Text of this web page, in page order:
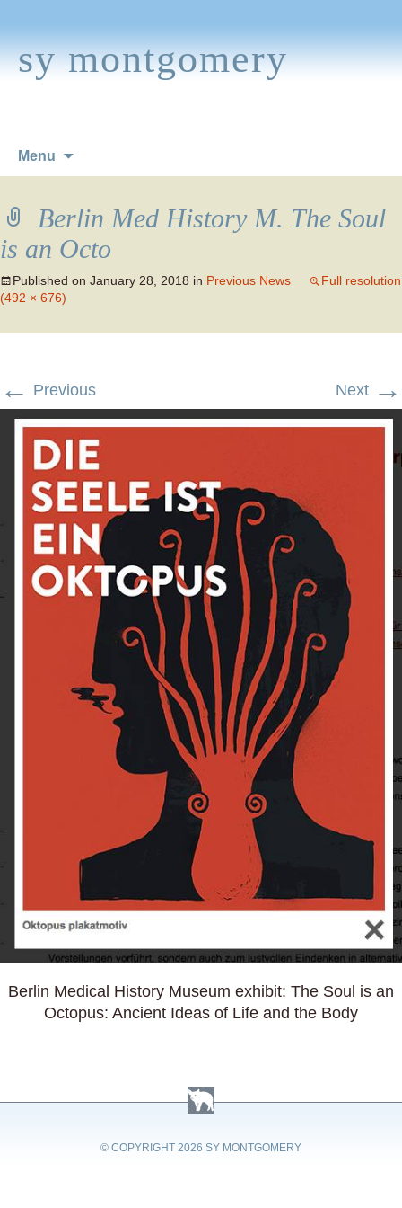
sy montgomery
Menu
Berlin Med History M. The Soul
is an Octo
Published on January 28, 2018 in Previous News
Full resolution
(492 × 676)
← Previous Next →
Berlin Medical History Museum exhibit: The Soul is an
Octopus: Ancient Ideas of Life and the Body
© COPYRIGHT 2026 SY MONTGOMERY